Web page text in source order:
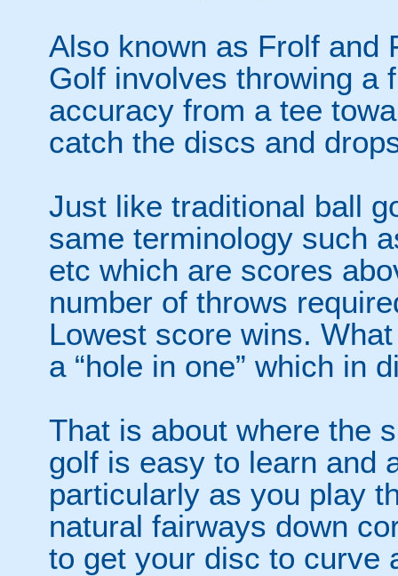
Also known as Frolf and
Golf involves throwing a
accuracy from a tee
catch the discs and
Just like traditional ball
same terminology such
etc which are scores
number of throws
Lowest score wins.
a “hole in one” which in
That is about where the
golf is easy to learn and
particularly as you play
natural fairways down
to get your disc to curve